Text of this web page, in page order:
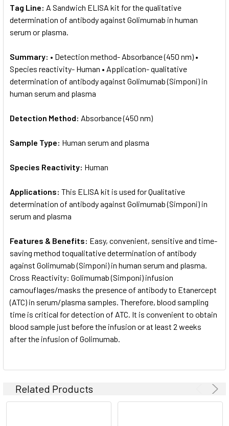
Tag Line: A Sandwich ELISA kit for the qualitative
determination of antibody against Golimumab in human
serum or plasma.
Summary: • Detection method- Absorbance (450 nm) •
Species reactivity- Human • Application- qualitative
determination of antibody against Golimumab (Simponi) in
human serum and plasma
Detection Method: Absorbance (450 nm)
Sample Type: Human serum and plasma
Species Reactivity: Human
Applications: This ELISA kit is used for Qualitative
determination of antibody against Golimumab (Simponi) in
serum and plasma
Features & Benefits: Easy, convenient, sensitive and time-
saving method toqualitative determination of antibody
against Golimumab (Simponi) in human serum and plasma.
Cross Reactivity: Golimumab (Simponi) infusion
camouflages/masks the presence of antibody to Etanercept
(ATC) in serum/plasma samples. Therefore, blood sampling
time is critical for detection of ATC. It is convenient to obtain
blood sample just before the infusion or at least 2 weeks
after the infusion of Golimumab.
Related Products